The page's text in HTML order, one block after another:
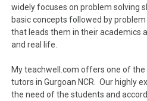
widely focuses on problem solving
basic concepts followed by
that leads them in their academics
and real life.
My teachwell.com offers one of
tutors in Gurgoan NCR. Our highly
the need of the students and